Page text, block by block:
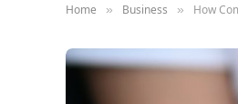
Home » Business » How